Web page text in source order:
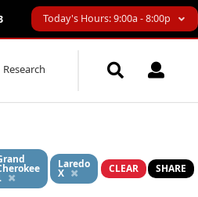
Today's Hours: 9:00a - 8:00p
Research
Laredo
X CLEAR SHARE